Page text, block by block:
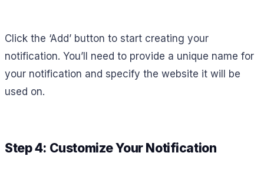
Click the ‘Add’ button to start creating your
notification. You’ll need to provide a unique name for
your notification and specify the website it will be
used on.
Step 4: Customize Your Notification